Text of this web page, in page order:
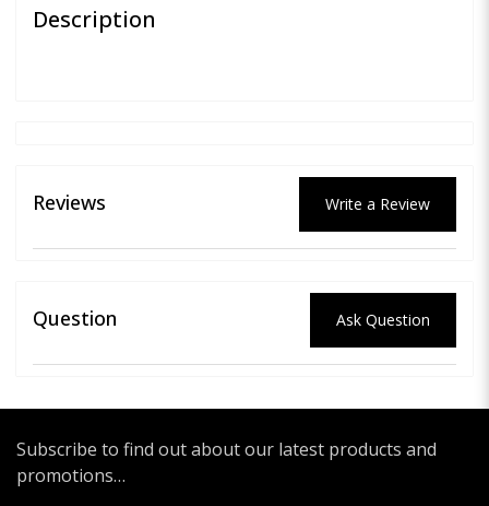
Description
Reviews Write a Review
Question Ask Question
Subscribe to find out about our latest products and
promotions…